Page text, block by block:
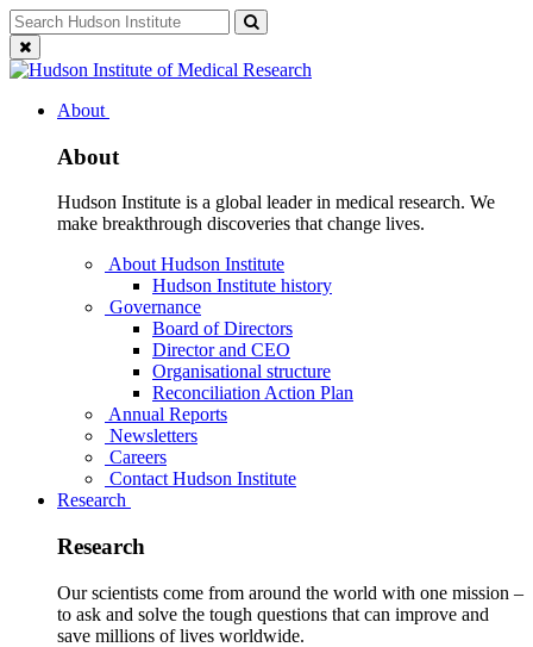
Skip
to
content
Search
for:Close
search
About
About
Hudson Institute is a global leader in medical research. We
make breakthrough discoveries that change lives.
About Hudson Institute
Hudson Institute history
Governance
Board of Directors
Director and CEO
Organisational structure
Reconciliation Action Plan
Annual Reports
Newsletters
Careers
Contact Hudson Institute
Research
Research
Our scientists come from around the world with one mission –
to ask and solve the tough questions that can improve and
save millions of lives worldwide.